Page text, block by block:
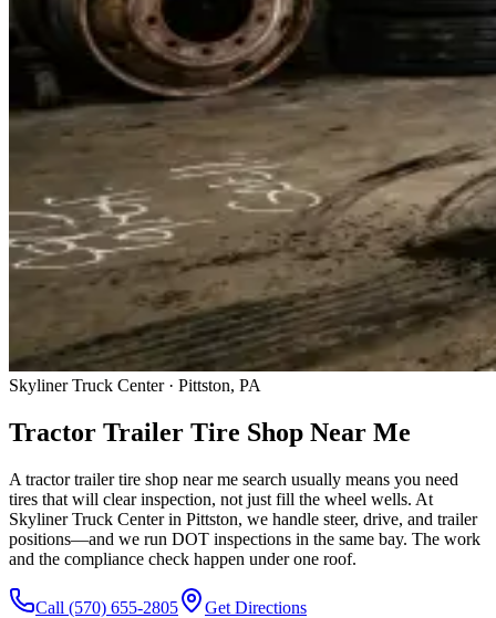
Skyliner Truck Center · Pittston, PA
Tractor Trailer Tire Shop Near Me
A tractor trailer tire shop near me search usually means you need
tires that will clear inspection, not just fill the wheel wells. At
Skyliner Truck Center in Pittston, we handle steer, drive, and trailer
positions—and we run DOT inspections in the same bay. The work
and the compliance check happen under one roof.
Call (570) 655-2805
Get Directions